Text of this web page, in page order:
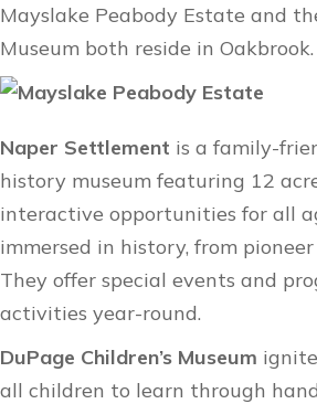
Mayslake Peabody Estate and
Museum both reside in Oakbrook.
Naper Settlement is a family-
history museum featuring 12
interactive opportunities for all
immersed in history, from
They offer special events and
activities year-round.
DuPage Children’s Museum
all children to learn through